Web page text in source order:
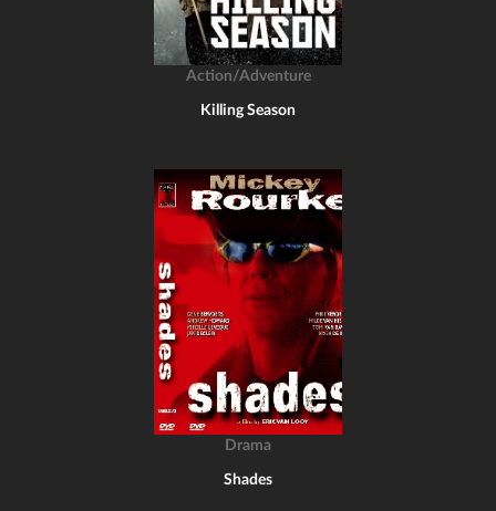
Action/Adventure
Killing Season
Drama
Shades